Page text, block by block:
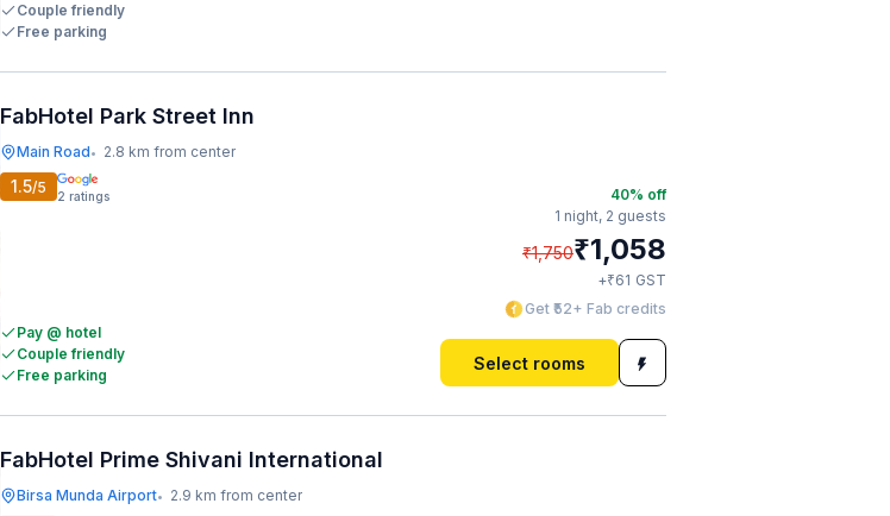
Couple friendly
Free parking
FabHotel Park Street Inn
Main Road• 2.8 km from center
1.5/5 2 ratings
Pay @ hotel
Couple friendly
Free parking
40% off
1 night, 2 guests
₹1,750₹1,058
+₹61 GST
Get ₹52+ Fab credits
Select rooms
FabHotel Prime Shivani International
Birsa Munda Airport• 2.9 km from center